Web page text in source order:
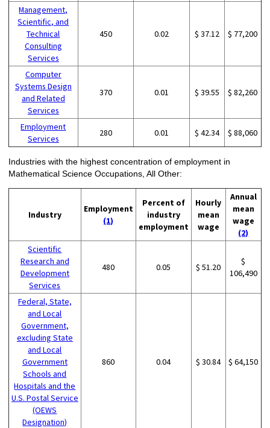
Management,
Scientific, and
Technical
Consulting
Services
450 0.02 $ 37.12 $ 77,200
Computer
Systems Design
and Related
Services
370 0.01 $ 39.55 $ 82,260
Employment
Services
280 0.01 $ 42.34 $ 88,060
Industries with the highest concentration of employment in
Mathematical Science Occupations, All Other:
Industry
Employment
(1)
Percent of
industry
employment
Hourly
mean
wage
Annual
mean
wage
(2)
Scientific
Research and
Development
Services
480 0.05 $ 51.20
$
106,490
Federal, State,
and Local
Government,
excluding State
and Local
Government
Schools and
Hospitals and the
U.S. Postal Service
(OEWS
Designation)
860 0.04 $ 30.84 $ 64,150